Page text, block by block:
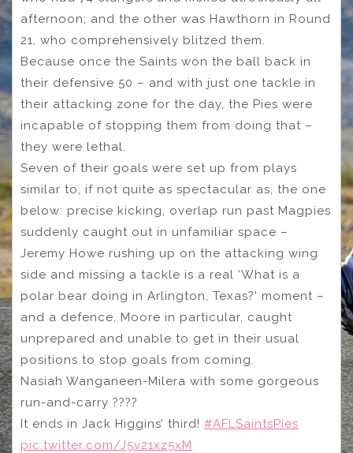
afternoon; and the other was Hawthorn in Round
21, who comprehensively blitzed them.
Because once the Saints won the ball back in
their defensive 50 – and with just one tackle in
their attacking zone for the day, the Pies were
incapable of stopping them from doing that –
they were lethal.
Seven of their goals were set up from plays
similar to, if not quite as spectacular as, the one
below: precise kicking, overlap run past Magpies
suddenly caught out in unfamiliar space –
Jeremy Howe rushing up on the attacking wing
side and missing a tackle is a real ‘What is a
polar bear doing in Arlington, Texas?’ moment –
and a defence, Moore in particular, caught
unprepared and unable to get in their usual
positions to stop goals from coming.
Nasiah Wanganeen-Milera with some gorgeous
run-and-carry ????
It ends in Jack Higgins’ third! #AFLSaintsPies
pic.twitter.com/J5v21xz5xM